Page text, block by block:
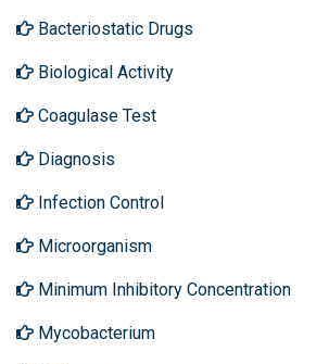
Bacteriostatic Drugs
Biological Activity
Coagulase Test
Diagnosis
Infection Control
Microorganism
Minimum Inhibitory Concentration
Mycobacterium